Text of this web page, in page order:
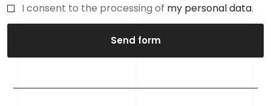
I consent to the processing of my personal data.
Send form